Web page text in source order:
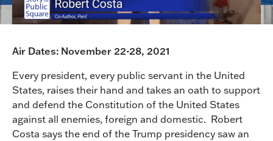
Air Dates: November 22-28, 2021
Every president, every public servant in the United
States, raises their hand and takes an oath to support
and defend the Constitution of the United States
against all enemies, foreign and domestic. Robert
Costa says the end of the Trump presidency saw an